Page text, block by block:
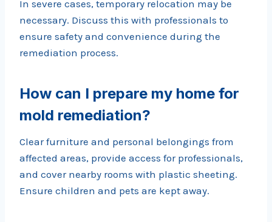
In severe cases, temporary relocation may be
necessary. Discuss this with professionals to
ensure safety and convenience during the
remediation process.
How can I prepare my home for
mold remediation?
Clear furniture and personal belongings from
affected areas, provide access for professionals,
and cover nearby rooms with plastic sheeting.
Ensure children and pets are kept away.